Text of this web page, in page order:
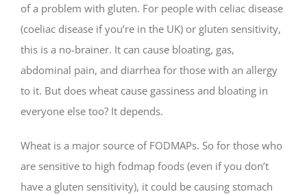
of a problem with gluten. For people with celiac disease
(coeliac disease if you’re in the UK) or gluten sensitivity,
this is a no-brainer. It can cause bloating, gas,
abdominal pain, and diarrhea for those with an allergy
to it. But does wheat cause gassiness and bloating in
everyone else too? It depends.
Wheat is a major source of FODMAPs. So for those who
are sensitive to high fodmap foods (even if you don’t
have a gluten sensitivity), it could be causing stomach